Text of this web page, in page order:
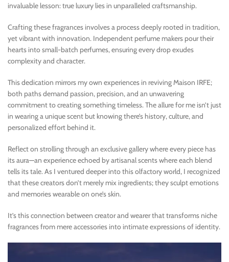
invaluable lesson: true luxury lies in unparalleled craftsmanship.
Crafting these fragrances involves a process deeply rooted in tradition,
yet vibrant with innovation. Independent perfume makers pour their
hearts into small-batch perfumes, ensuring every drop exudes
complexity and character.
This dedication mirrors my own experiences in reviving Maison IRFE;
both paths demand passion, precision, and an unwavering
commitment to creating something timeless. The allure for me isn’t just
in wearing a unique scent but knowing there’s history, culture, and
personalized effort behind it.
Reflect on strolling through an exclusive gallery where every piece has
its aura—an experience echoed by artisanal scents where each blend
tells its tale. As I ventured deeper into this olfactory world, I recognized
that these creators don’t merely mix ingredients; they sculpt emotions
and memories wearable on one’s skin.
It’s this connection between creator and wearer that transforms niche
fragrances from mere accessories into intimate expressions of identity.